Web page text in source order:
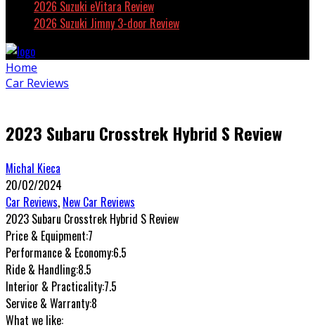
2026 Suzuki eVitara Review
2026 Suzuki Jimny 3-door Review
Home
Car Reviews
2023 Subaru Crosstrek Hybrid S Review
Michal Kieca
20/02/2024
Car Reviews, New Car Reviews
2023 Subaru Crosstrek Hybrid S Review
Price & Equipment:7
Performance & Economy:6.5
Ride & Handling:8.5
Interior & Practicality:7.5
Service & Warranty:8
What we like: